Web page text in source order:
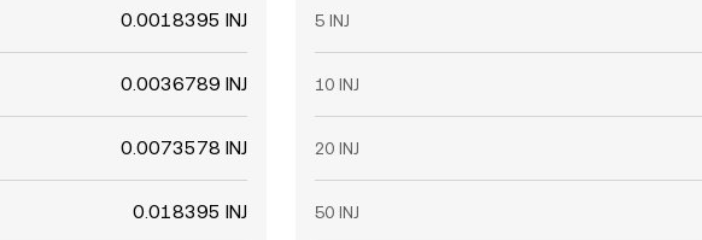
0.0018395 INJ
0.0036789 INJ
0.0073578 INJ
0.018395 INJ
5 INJ
10 INJ
20 INJ
50 INJ